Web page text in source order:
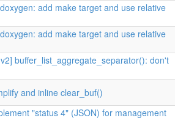
add make target and use relative
add make target and use relative
buffer_list_aggregate_separator(): don't
and inline clear_buf()
"status 4" (JSON) for management